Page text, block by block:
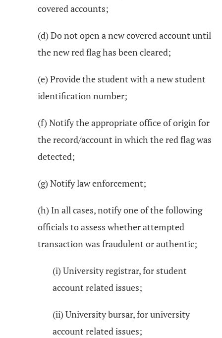
covered accounts;
(d) Do not open a new covered account until
the new red flag has been cleared;
(e) Provide the student with a new student
identification number;
(f) Notify the appropriate office of origin for
the record/account in which the red flag was
detected;
(g) Notify law enforcement;
(h) In all cases, notify one of the following
officials to assess whether attempted
transaction was fraudulent or authentic;
(i) University registrar, for student
account related issues;
(ii) University bursar, for university
account related issues;